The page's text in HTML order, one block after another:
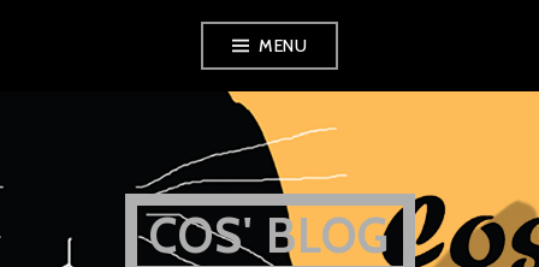
MENU
COS' BLOG